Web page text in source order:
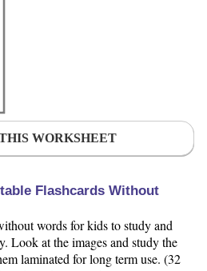
WORKSHEET
Flashcards Without
words for kids to study and
Look at the images and study the
laminated for long term use. (32